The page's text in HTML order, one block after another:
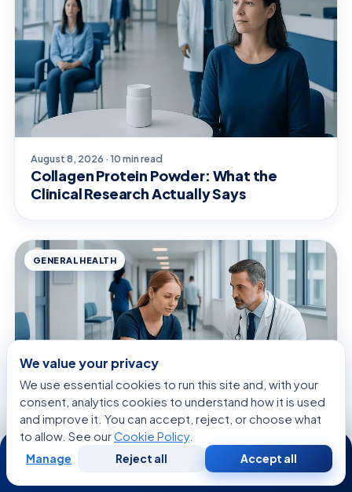
August 8, 2026 · 10 min read
Collagen Protein Powder: What the
Clinical Research Actually Says
GENERAL HEALTH
August 8, 2026 · 9 min read
Seed Corn on Foot: What Patients Need
We value your privacy
We use essential cookies to run this site and, with your
consent, analytics cookies to understand how it is used
and improve it. You can accept, reject, or choose what
to allow. See ourCookie Policy.
Manage Reject all Accept all
24/7
WhatsApp Call Now
Consultation
Second
Opinion